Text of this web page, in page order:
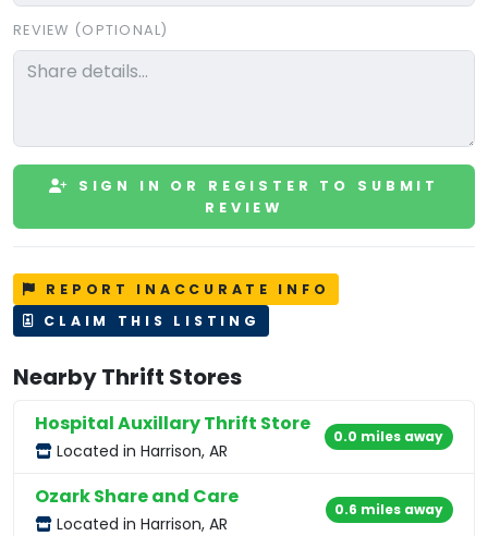
REVIEW (OPTIONAL)
SIGN IN OR REGISTER TO SUBMIT
REVIEW
REPORT INACCURATE INFO
CLAIM THIS LISTING
Nearby Thrift Stores
Hospital Auxillary Thrift Store
Located in Harrison, AR
0.0 miles away
Ozark Share and Care
Located in Harrison, AR
0.6 miles away